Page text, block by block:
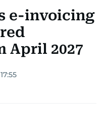
e-invoicing
April 2027